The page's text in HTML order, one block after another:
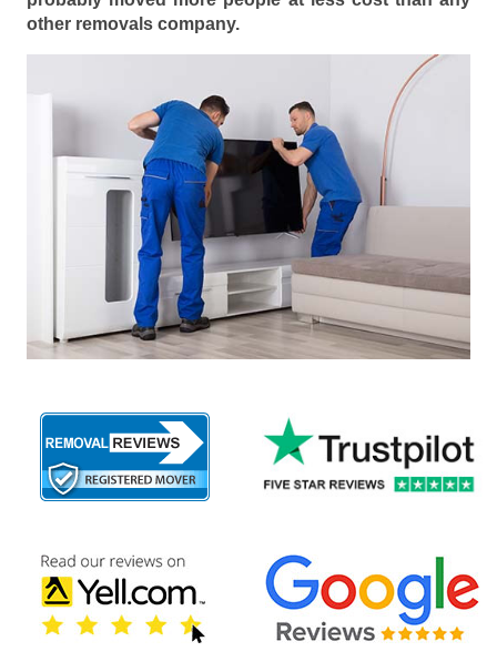
other removals company.